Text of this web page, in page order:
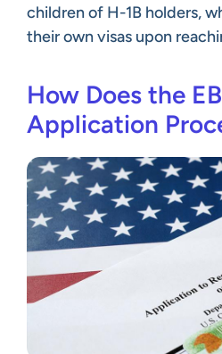
children of H-1B holders,
their own visas upon
How Does the
Application